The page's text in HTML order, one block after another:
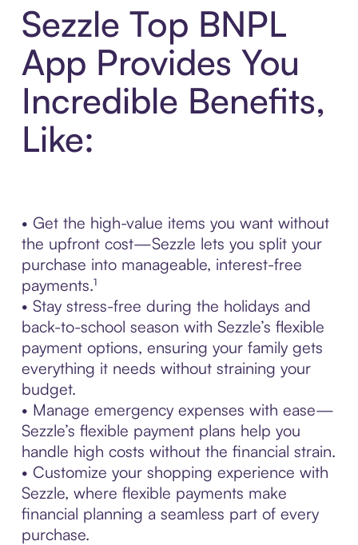
Sezzle Top BNPL
App Provides You
Incredible Benefits,
Like:
• Get the high-value items you want without
the upfront cost—Sezzle lets you split your
purchase into manageable, interest-free
payments.¹
• Stay stress-free during the holidays and
back-to-school season with Sezzle’s flexible
payment options, ensuring your family gets
everything it needs without straining your
budget.
• Manage emergency expenses with ease—
Sezzle’s flexible payment plans help you
handle high costs without the financial strain.
• Customize your shopping experience with
Sezzle, where flexible payments make
financial planning a seamless part of every
purchase.